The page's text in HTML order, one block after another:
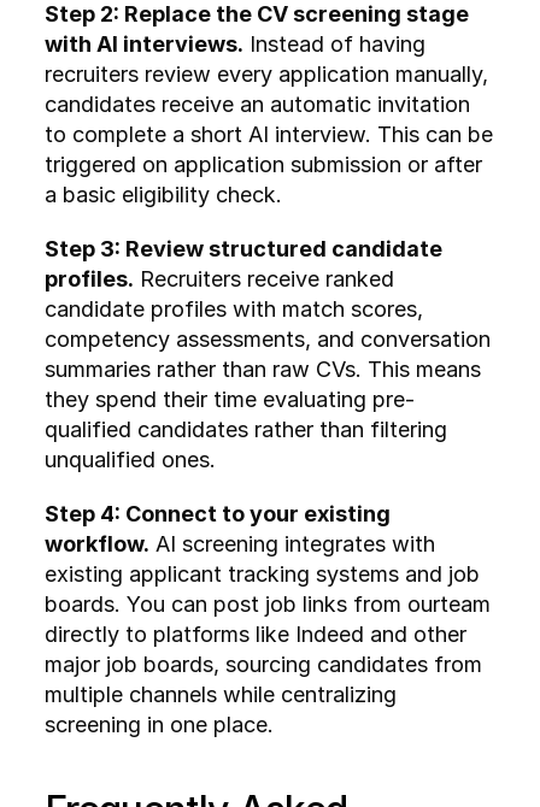
Step 2: Replace the CV screening stage
with AI interviews. Instead of having
recruiters review every application manually,
candidates receive an automatic invitation
to complete a short AI interview. This can be
triggered on application submission or after
a basic eligibility check.
Step 3: Review structured candidate
profiles. Recruiters receive ranked
candidate profiles with match scores,
competency assessments, and conversation
summaries rather than raw CVs. This means
they spend their time evaluating pre-
qualified candidates rather than filtering
unqualified ones.
Step 4: Connect to your existing
workflow. AI screening integrates with
existing applicant tracking systems and job
boards. You can post job links from ourteam
directly to platforms like Indeed and other
major job boards, sourcing candidates from
multiple channels while centralizing
screening in one place.